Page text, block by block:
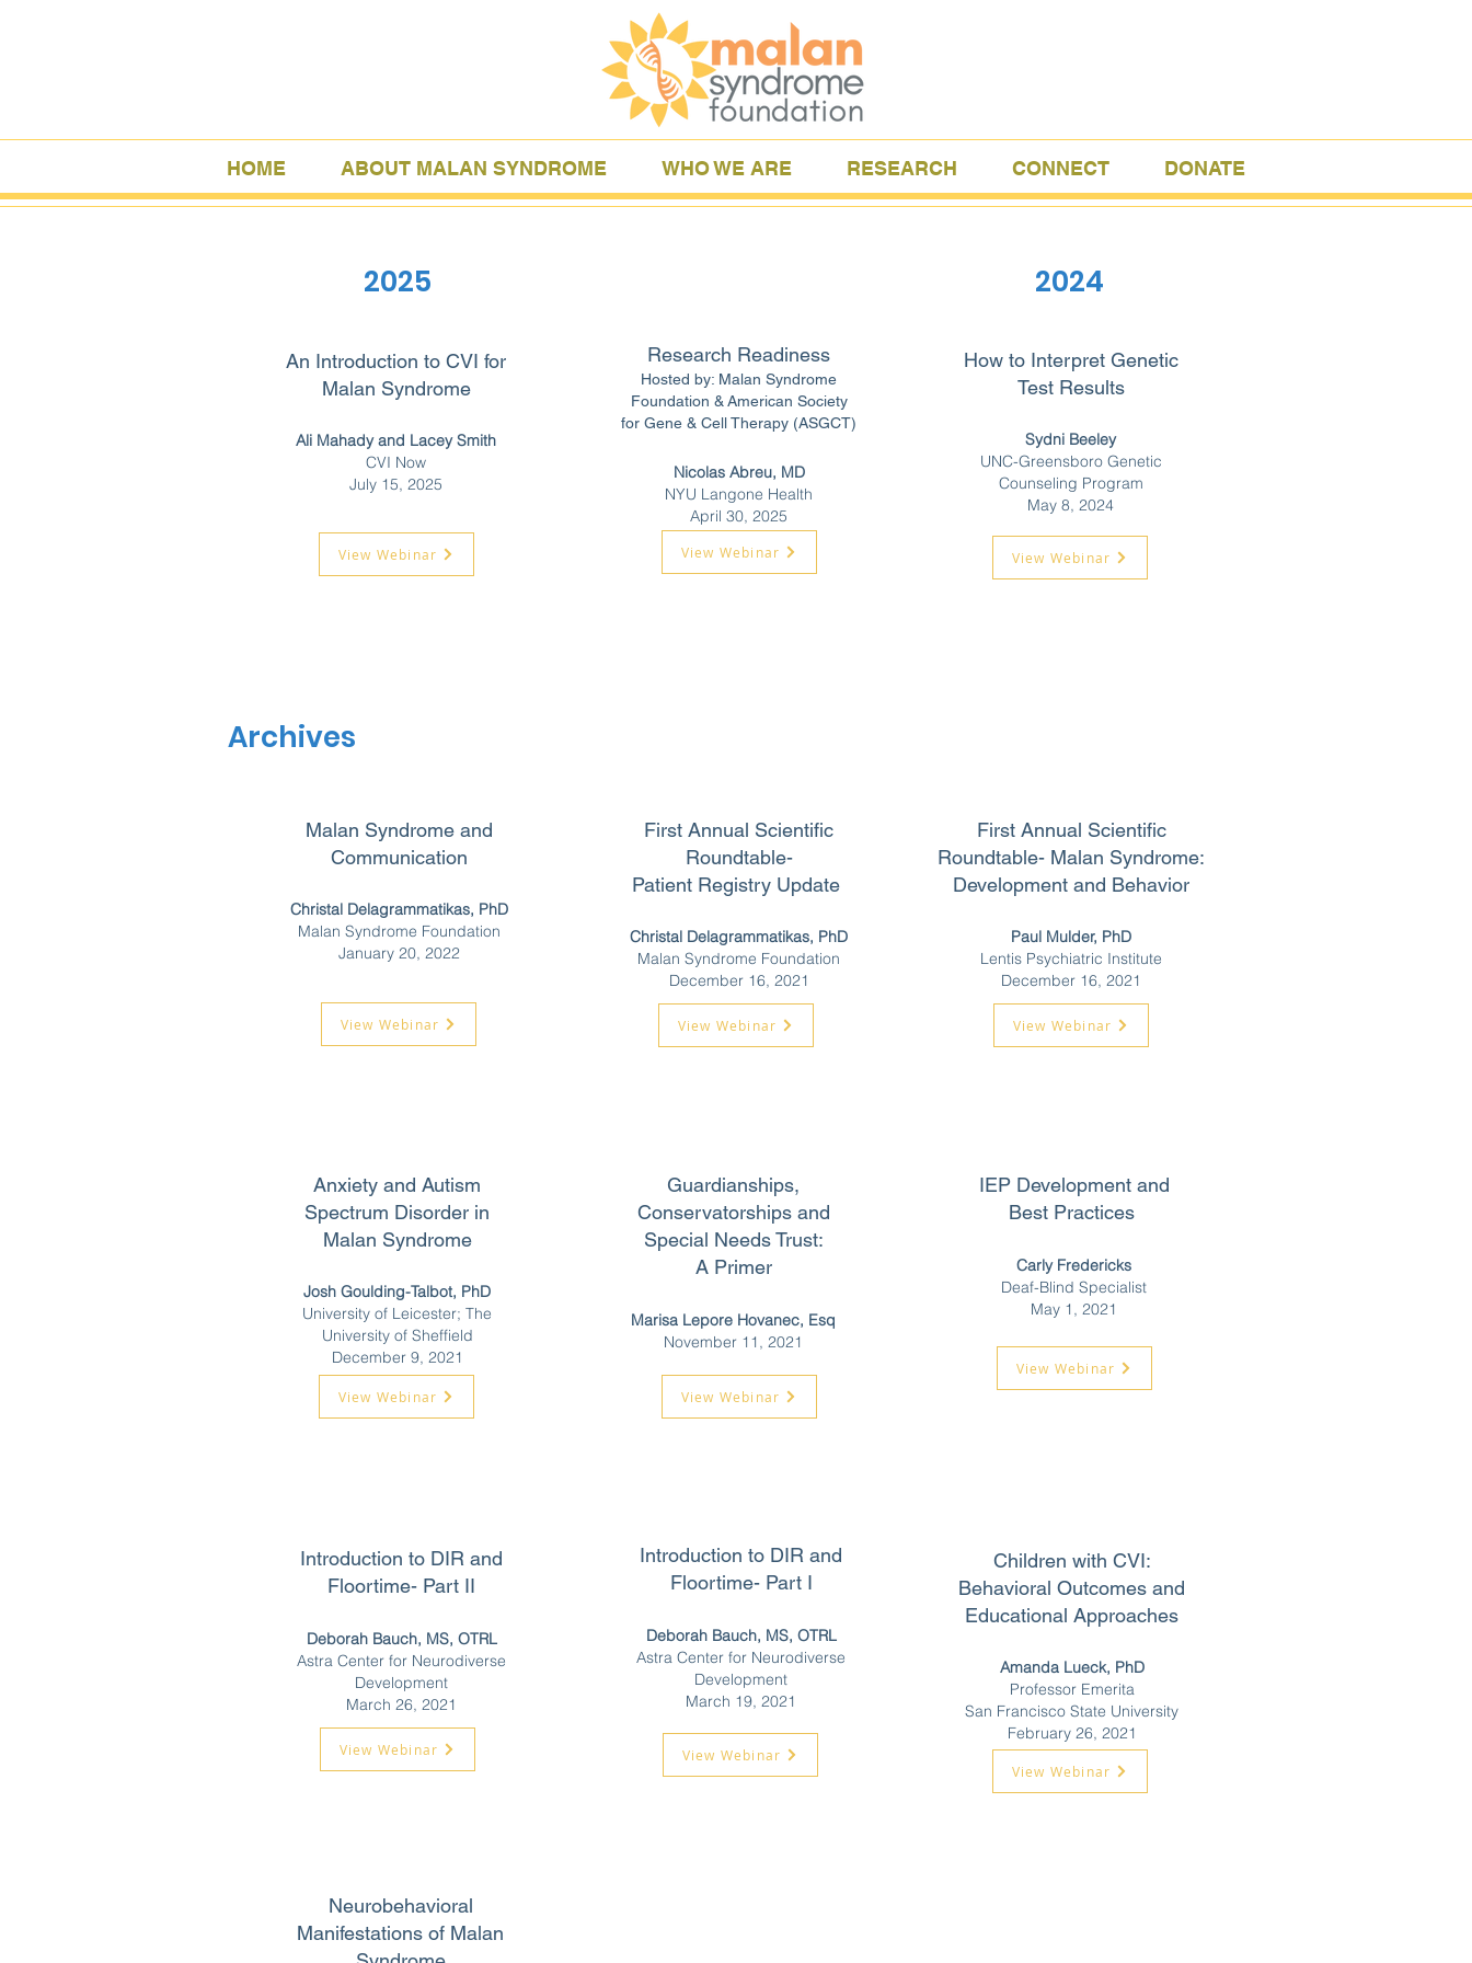
2025
An Introduction to CVI for
Malan Syndrome
Ali Mahady and Lacey Smith
CVI Now
July 15, 2025
View Webinar
2024
Research Readiness
Hosted by: Malan Syndrome
Foundation & American Society
for Gene & Cell Therapy (ASGCT)
Nicolas Abreu, MD
NYU Langone Health
April 30, 2025
View Webinar
How to Interpret Genetic
Test Results
Sydni Beeley
UNC-Greensboro Genetic
Counseling Program
May 8, 2024
View Webinar
Archives
Malan Syndrome and
Communication
Christal Delagrammatikas, PhD
Malan Syndrome Foundation
January 20, 2022
View Webinar
First Annual Scientific
Roundtable-
Patient Registry Update
Christal Delagrammatikas, PhD
Malan Syndrome Foundation
December 16, 2021
View Webinar
First Annual Scientific
Roundtable- Malan Syndrome:
Development and Behavior
Paul Mulder, PhD
Lentis Psychiatric Institute
December 16, 2021
View Webinar
Anxiety and Autism
Spectrum Disorder in
Malan Syndrome
Josh Goulding-Talbot, PhD
University of Leicester; The
University of Sheffield
December 9, 2021
View Webinar View Webinar
Guardianships,
Conservatorships and
Special Needs Trust:
A Primer
Marisa Lepore Hovanec, Esq
November 11, 2021
View Webinar
IEP Development and
Best Practices
Carly Fredericks
Deaf-Blind Specialist
May 1, 2021
View Webinar
Introduction to DIR and
Floortime- Part II
Deborah Bauch, MS, OTRL
Astra Center for Neurodiverse
Development
March 26, 2021
Introduction to DIR and
Floortime- Part I
Deborah Bauch, MS, OTRL
Astra Center for Neurodiverse
Development
March 19, 2021
View Webinar
Children with CVI:
Behavioral Outcomes and
Educational Approaches
Amanda Lueck, PhD
Professor Emerita
San Francisco State University
February 26, 2021
View Webinar
Neurobehavioral
Manifestations of Malan
HOME ABOUT MALAN SYNDROME WHO WE ARE RESEARCH CONNECT DONATE